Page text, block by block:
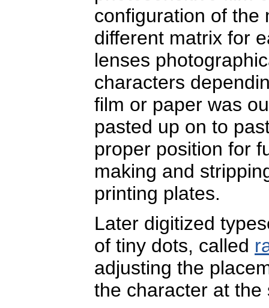
configuration of the
different matrix for
lenses
characters
film or paper was
pasted up on to
proper position for
making and
printing plates.
Later digitized
of tiny dots, called
adjusting the
the character at